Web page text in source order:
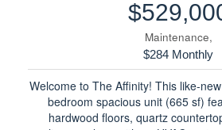
Maintenance,
$284 Monthly
Welcome to The Affinity! This like-
bedroom spacious unit (665 sf)
hardwood floors, quartz